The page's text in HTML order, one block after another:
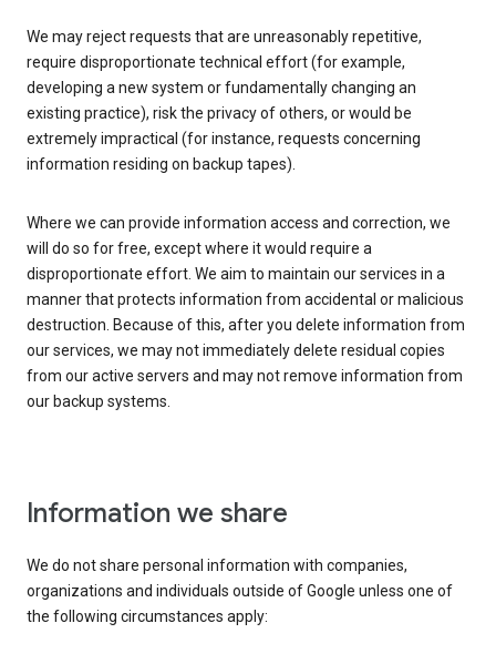
We may reject requests that are unreasonably repetitive,
require disproportionate technical effort (for example,
developing a new system or fundamentally changing an
existing practice), risk the privacy of others, or would be
extremely impractical (for instance, requests concerning
information residing on backup tapes).
Where we can provide information access and correction, we
will do so for free, except where it would require a
disproportionate effort. We aim to maintain our services in a
manner that protects information from accidental or malicious
destruction. Because of this, after you delete information from
our services, we may not immediately delete residual copies
from our active servers and may not remove information from
our backup systems.
Information we share
We do not share personal information with companies,
organizations and individuals outside of Google unless one of
the following circumstances apply: